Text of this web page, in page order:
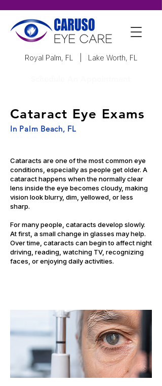
Royal Palm, FL Lake Worth, FL
Cataract Eye Exams
In Palm Beach, FL
Cataracts are one of the most common eye
conditions, especially as people get older. A
cataract happens when the normally clear
lens inside the eye becomes cloudy, making
vision look blurry, dim, yellowed, or less
sharp.
For many people, cataracts develop slowly.
At first, a small change in glasses may help.
Over time, cataracts can begin to affect night
driving, reading, watching TV, recognizing
faces, or enjoying daily activities.